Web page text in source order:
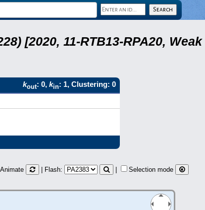
[2020, 11-RTB13-RPA20, Weak
kout: 0, kin: 1, Clustering: 0
Animate | Flash: Selection mode